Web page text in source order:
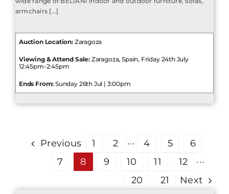
armchairs [...]
Auction Location:Zaragoza
Viewing & Attend Sale: Zaragoza, Spain, Friday 24th July
12:45pm-2:45pm
Ends From: Sunday 26th Jul | 3:00pm
Previous 1 2 ··· 4 5
6
7
8 9 10 11 12
···
20
21 Next